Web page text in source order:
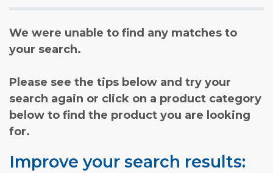
We were unable to find any matches to
your search.
Please see the tips below and try your
search again or click on a product category
below to find the product you are looking
for.
Improve your search results: